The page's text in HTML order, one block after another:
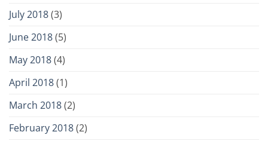
July 2018(3)
June 2018(5)
May 2018(4)
April 2018(1)
March 2018(2)
February 2018(2)